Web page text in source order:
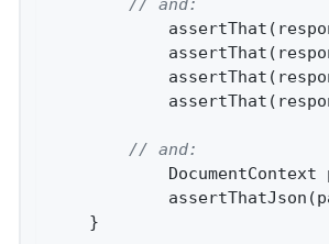
// and: